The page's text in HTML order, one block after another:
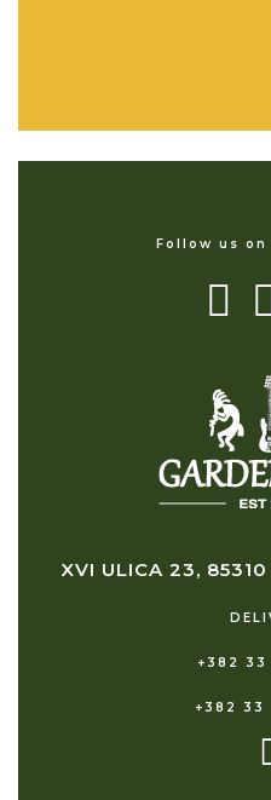
Follow us
XVI ULICA 23,
+382
+382